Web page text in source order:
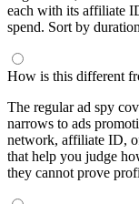
each with its affiliate
spend. Sort by
How is this different
The regular ad spy
narrows to ads
network, affiliate ID,
that help you judge
they cannot prove